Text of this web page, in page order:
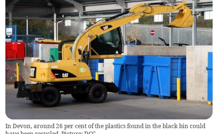
In Devon, around 26 per cent of the plastics found in the black bin could